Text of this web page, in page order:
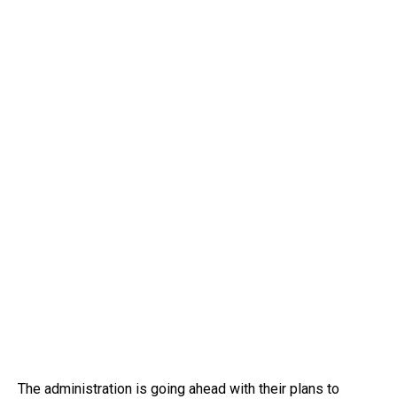
The administration is going ahead with their plans to